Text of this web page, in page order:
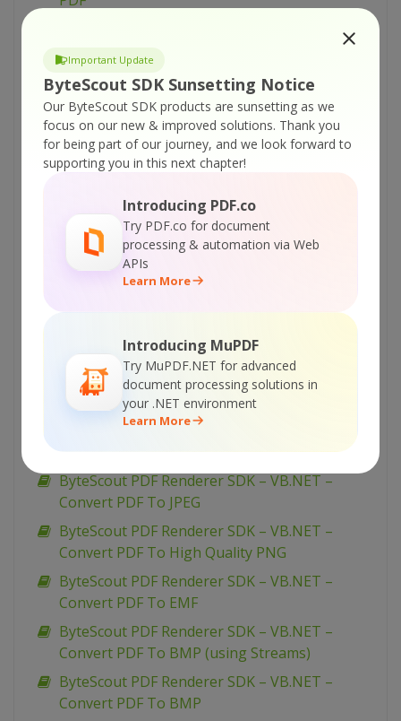
Important Update
ByteScout SDK Sunsetting Notice
Our ByteScout SDK products are sunsetting as we
focus on our new & improved solutions. Thank you
for being part of our journey, and we look forward to
supporting you in this next chapter!
Introducing PDF.co
Try PDF.co for document
processing & automation via Web
APIs
Learn More
Introducing MuPDF
Try MuPDF.NET for advanced
document processing solutions in
your .NET environment
Learn More
Render Part of PDF Page
ByteScout PDF Renderer SDK – VB.NET – Print
PDF
ByteScout PDF Renderer SDK – VB.NET – PDF
to Image With Custom Size
To Image Rendering In Background Thread
ByteScout PDF Renderer SDK – VB.NET –
Override Resolution in Rendered Image
ByteScout PDF Renderer SDK – VB.NET –
Make Thumbnail Image From PDF
ByteScout PDF Renderer SDK – VB.NET –
Convert PDF To PNG
ByteScout PDF Renderer SDK – VB.NET –
Convert PDF To Multipage TIFF
ByteScout PDF Renderer SDK – VB.NET –
Convert PDF To JPEG
ByteScout PDF Renderer SDK – VB.NET –
Convert PDF To High Quality PNG
ByteScout PDF Renderer SDK – VB.NET –
Convert PDF To EMF
ByteScout PDF Renderer SDK – VB.NET –
Convert PDF To BMP (using Streams)
ByteScout PDF Renderer SDK – VB.NET –
Convert PDF To BMP